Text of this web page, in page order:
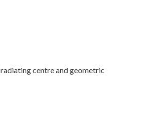
centre and geometric